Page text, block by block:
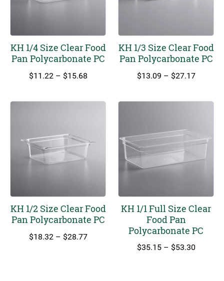
KH 1/4 Size Clear Food
Pan Polycarbonate PC
$11.22 – $15.68Price
KH 1/3 Size Clear Food
Pan Polycarbonate PC
$13.09 – $27.17Price
KH 1/2 Size Clear Food
Pan Polycarbonate PC
$18.32 – $28.77Price
KH 1/1 Full Size Clear
Food Pan
Polycarbonate PC
$35.15 – $53.30Price